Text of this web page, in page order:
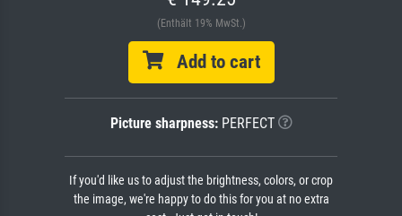
(Enthält 19% MwSt.)
Add to cart
Picture sharpness:PERFECT
If you'd like us to adjust the brightness, colors, or crop
the image, we're happy to do this for you at no extra